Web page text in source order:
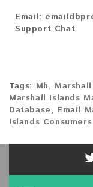
Email:
Support Chat
Tags: Mh,
Marshall Islands
Database, Email
Islands Consumers